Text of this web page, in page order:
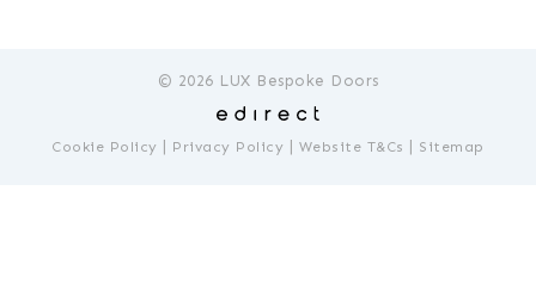
© 2026 LUX Bespoke Doors
Cookie Policy Privacy Policy Website T&Cs Sitemap